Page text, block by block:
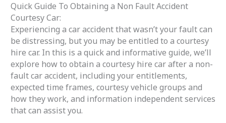
Quick Guide To Obtaining a Non Fault Accident
Courtesy Car:
Experiencing a car accident that wasn’t your fault can
be distressing, but you may be entitled to a courtesy
hire car. In this is a quick and informative guide, we’ll
explore how to obtain a courtesy hire car after a non-
fault car accident, including your entitlements,
expected time frames, courtesy vehicle groups and
how they work, and information independent services
that can assist you.